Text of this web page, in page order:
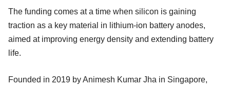
The funding comes at a time when silicon is gaining
traction as a key material in lithium-ion battery anodes,
aimed at improving energy density and extending battery
life.
Founded in 2019 by Animesh Kumar Jha in Singapore,